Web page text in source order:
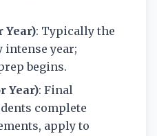
Year): Typically the
intense year;
begins.
Year): Final
complete
apply to